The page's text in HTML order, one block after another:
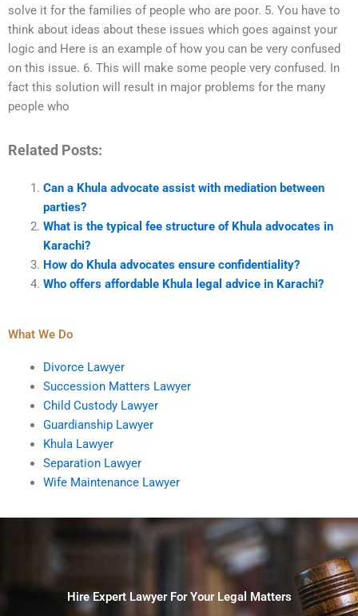
solve it for the families of people who are poor. 5. You have to
think about ideas about these issues which goes against your
logic and Here is an example of how you can be very confused
on this issue. 6. This will make some people very confused. In
fact this solution will result in major problems for the many
people who
Related Posts:
Can a Khula advocate assist with mediation between
parties?
What is the typical fee structure of Khula advocates in
Karachi?
How do Khula advocates ensure confidentiality?
Who offers affordable Khula legal advice in Karachi?
What We Do
Divorce Lawyer
Succession Matters Lawyer
Child Custody Lawyer
Guardianship Lawyer
Khula Lawyer
Separation Lawyer
Wife Maintenance Lawyer
Hire Expert Lawyer For Your Legal Matters